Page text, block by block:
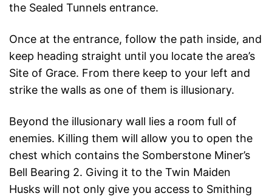
the Sealed Tunnels entrance.
Once at the entrance, follow the path inside, and
keep heading straight until you locate the area’s
Site of Grace. From there keep to your left and
strike the walls as one of them is illusionary.
Beyond the illusionary wall lies a room full of
enemies. Killing them will allow you to open the
chest which contains the Somberstone Miner’s
Bell Bearing 2. Giving it to the Twin Maiden
Husks will not only give you access to Smithing